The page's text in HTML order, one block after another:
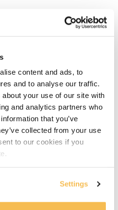
content and ads, to
and to analyse our traffic.
your use of our site with
and analytics partners who
that you’ve
collected from your use
to our cookies if you
Settings
interaction (2:53)
(2:16)
create database (2:46)
queue (1:41)
to pull data form API (4:17)